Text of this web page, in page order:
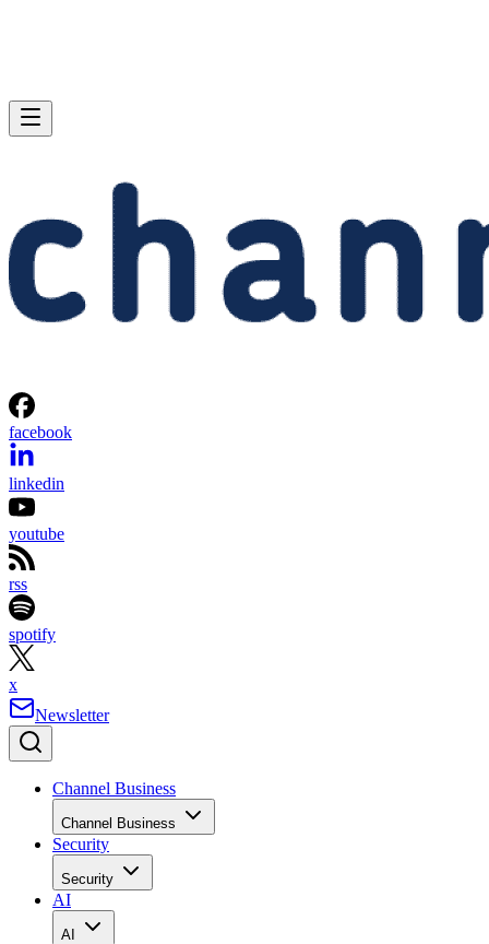
facebook
linkedin
youtube
rss
spotify
x
Newsletter
Channel Business
Channel Business
Security
Security
AI
AI